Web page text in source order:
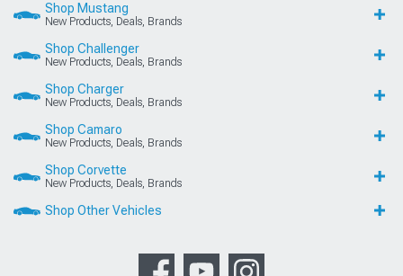
Shop Mustang
New Products, Deals, Brands
Shop Challenger
New Products, Deals, Brands
Shop Charger
New Products, Deals, Brands
Shop Camaro
New Products, Deals, Brands
Shop Corvette
New Products, Deals, Brands
Shop Other Vehicles